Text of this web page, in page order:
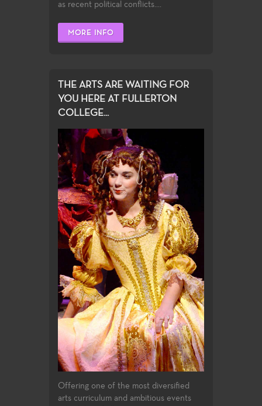
as recent political conflicts....
MORE INFO
THE ARTS ARE WAITING FOR
YOU HERE AT FULLERTON
COLLEGE...
Offering one of the most diversified
arts curriculum and ambitious events